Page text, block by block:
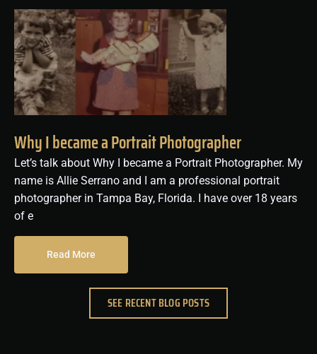
Why I became a Portrait Photographer
Let’s talk about Why I became a Portrait Photographer. My
name is Allie Serrano and I am a professional portrait
photographer in Tampa Bay, Florida. I have over 18 years
of e
Read More
SEE RECENT BLOG POSTS